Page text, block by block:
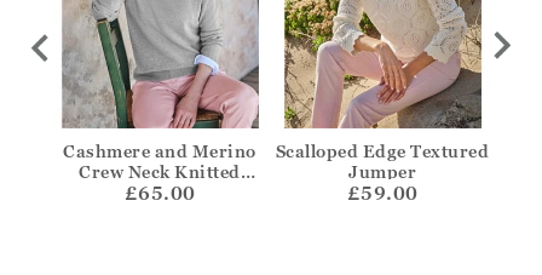
Cashmere and Merino
Crew Neck Knitted
Jumper
£65.00
Scalloped Edge Textured
Jumper
£59.00